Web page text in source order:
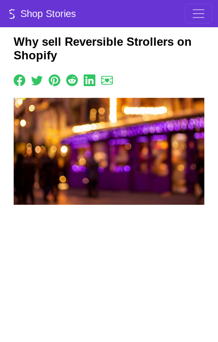
Shop Stories
Why sell Reversible Strollers on
Shopify